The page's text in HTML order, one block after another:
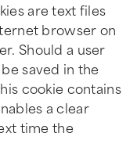
are text files
browser on
Should a user
saved in the
cookie contains
a clear
time the